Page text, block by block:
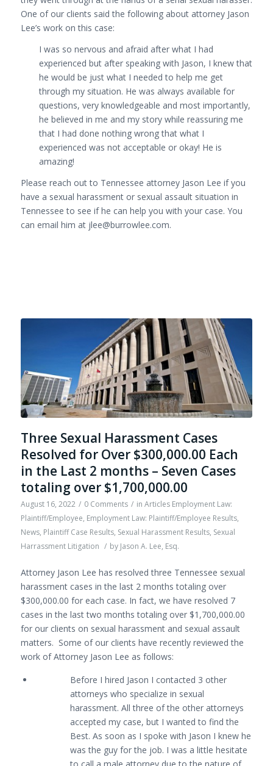
One of our clients said the following about attorney Jason
Lee’s work on this case:
I was so nervous and afraid after what I had
experienced but after speaking with Jason, I knew that
he would be just what I needed to help me get
through my situation. He was always available for
questions, very knowledgeable and most importantly,
he believed in me and my story while reassuring me
that I had done nothing wrong that what I
experienced was not acceptable or okay! He is
amazing!
Please reach out to Tennessee attorney Jason Lee if you
have a sexual harassment or sexual assault situation in
Tennessee to see if he can help you with your case. You
can email him at jlee@burrowlee.com.
Three Sexual Harassment Cases
Resolved for Over $300,000.00 Each
in the Last 2 months – Seven Cases
totaling over $1,700,000.00
August 16, 2022 / 0 Comments / in Articles Employment Law:
Plaintiff/Employee, Employment Law: Plaintiff/Employee Results,
News, Plaintiff Case Results, Sexual Harassment Results, Sexual
Harrassment Litigation / by Jason A. Lee, Esq.
Attorney Jason Lee has resolved three Tennessee sexual
harassment cases in the last 2 months totaling over
$300,000.00 for each case. In fact, we have resolved 7
cases in the last two months totaling over $1,700,000.00
for our clients on sexual harassment and sexual assault
matters. Some of our clients have recently reviewed the
work of Attorney Jason Lee as follows:
Before I hired Jason I contacted 3 other
attorneys who specialize in sexual
harassment. All three of the other attorneys
accepted my case, but I wanted to find the
Best. As soon as I spoke with Jason I knew he
was the guy for the job. I was a little hesitate